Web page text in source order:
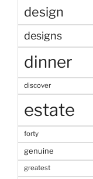
design
designs
dinner
discover
estate
forty
genuine
greatest